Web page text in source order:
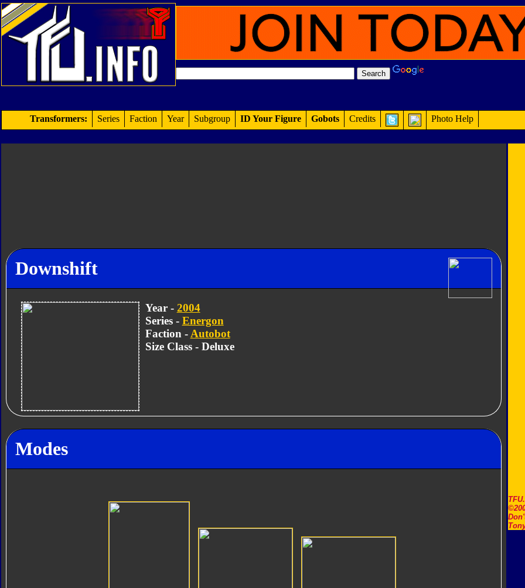
Transformers: Series Faction Year Subgroup ID Your Figure Gobots Credits Photo Help
Downshift
Year - 2004
Series - Energon
Faction - Autobot
Size Class - Deluxe
Modes